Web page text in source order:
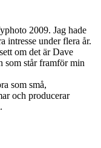
2009. Jag hade
intresse under flera år.
om det är Dave
som står framför min
som små,
och producerar